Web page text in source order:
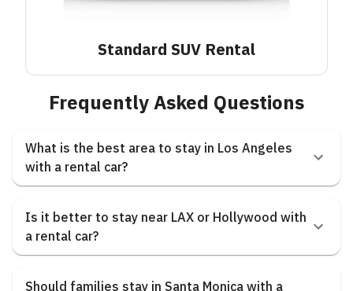
Standard SUV Rental
Frequently Asked Questions
What is the best area to stay in Los Angeles
with a rental car?
Is it better to stay near LAX or Hollywood with
a rental car?
Should families stay in Santa Monica with a